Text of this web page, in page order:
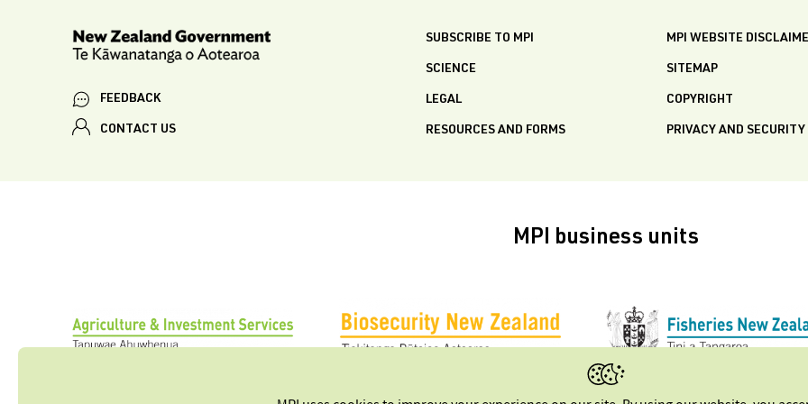
FEEDBACK
CONTACT US
SUBSCRIBE TO MPI
SCIENCE
LEGAL
RESOURCES AND FORMS
MPI WEBSITE
SITEMAP
COPYRIGHT
PRIVACY AND SECURITY
MPI business units